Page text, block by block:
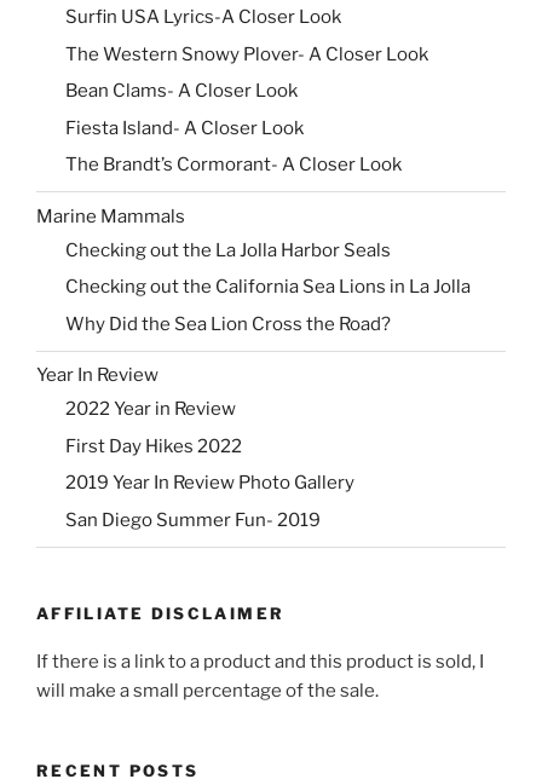
Surfin USA Lyrics-A Closer Look
The Western Snowy Plover- A Closer Look
Bean Clams- A Closer Look
Fiesta Island- A Closer Look
The Brandt’s Cormorant- A Closer Look
Marine Mammals
Checking out the La Jolla Harbor Seals
Checking out the California Sea Lions in La Jolla
Why Did the Sea Lion Cross the Road?
Year In Review
2022 Year in Review
First Day Hikes 2022
2019 Year In Review Photo Gallery
San Diego Summer Fun- 2019
AFFILIATE DISCLAIMER
If there is a link to a product and this product is sold, I
will make a small percentage of the sale.
RECENT POSTS